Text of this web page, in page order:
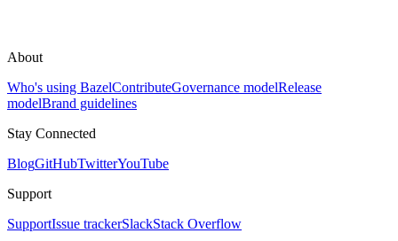
About
Who's using BazelContributeGovernance modelRelease
modelBrand guidelines
Stay Connected
BlogGitHubTwitterYouTube
Support
SupportIssue trackerSlackStack Overflow